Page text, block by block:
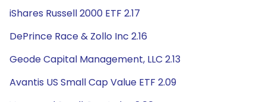
iShares Russell 2000 ETF 2.17
DePrince Race & Zollo Inc 2.16
Geode Capital Management, LLC 2.13
Avantis US Small Cap Value ETF 2.09